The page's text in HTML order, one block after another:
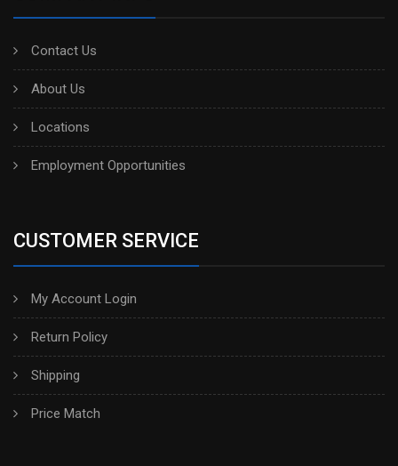
Contact Us
About Us
Locations
Employment Opportunities
CUSTOMER SERVICE
My Account Login
Return Policy
Shipping
Price Match